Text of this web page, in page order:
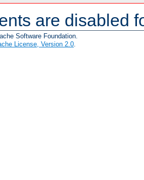
are disabled
Software Foundation.
License, Version 2.0